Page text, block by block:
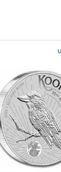
oz Silver Dragon
Read